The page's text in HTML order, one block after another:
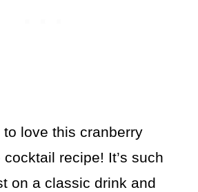
to love this cranberry
recipe! It’s such
on a classic drink and